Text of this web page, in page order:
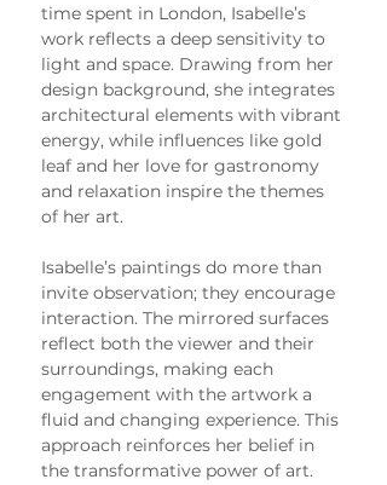
time spent in London, Isabelle’s
work reflects a deep sensitivity to
light and space. Drawing from her
design background, she integrates
architectural elements with vibrant
energy, while influences like gold
leaf and her love for gastronomy
and relaxation inspire the themes
of her art.
Isabelle’s paintings do more than
invite observation; they encourage
interaction. The mirrored surfaces
reflect both the viewer and their
surroundings, making each
engagement with the artwork a
fluid and changing experience. This
approach reinforces her belief in
the transformative power of art.